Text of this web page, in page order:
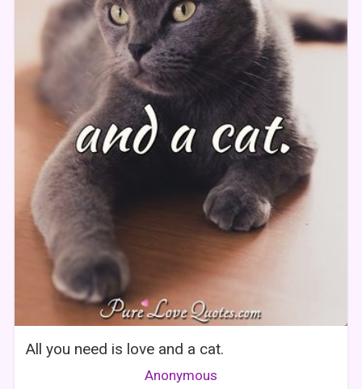
All you need is love and a cat.
Anonymous